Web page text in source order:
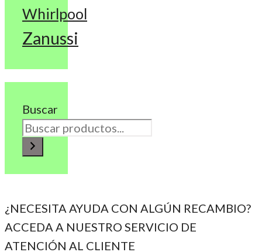
Whirlpool
Zanussi
Buscar
¿NECESITA AYUDA CON ALGÚN RECAMBIO?
ACCEDA A NUESTRO SERVICIO DE
ATENCIÓN AL CLIENTE